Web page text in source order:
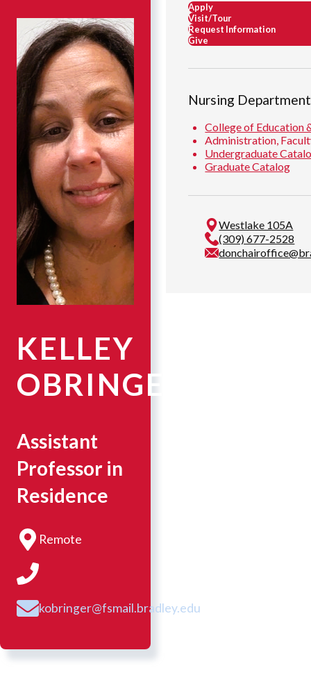
KELLEY
OBRINGER
Assistant
Professor in
Residence
Remote
kobringer@fsmail.bradley.edu
Apply
Visit/Tour
Request Information
Give
Nursing Department
College of Education
Administration,
Undergraduate
Graduate Catalog
Westlake 105A
(309) 677-2528